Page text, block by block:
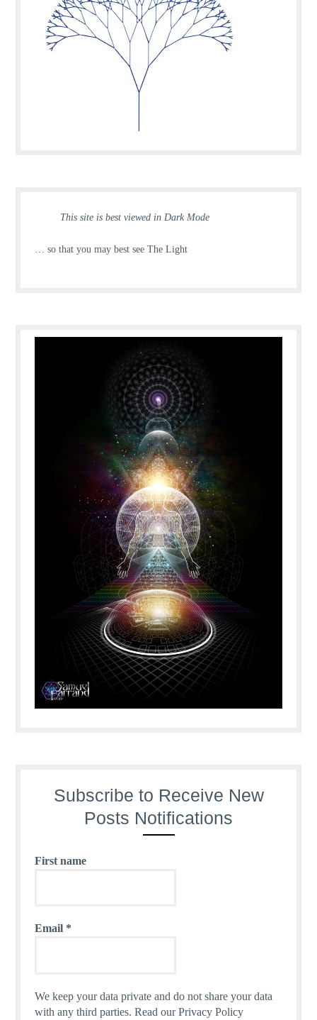
This site is best viewed in Dark Mode
… so that you may best see The Light
Subscribe to Receive New
Posts Notifications
First name
Email *
We keep your data private and do not share your data
with any third parties.Read our Privacy Policy